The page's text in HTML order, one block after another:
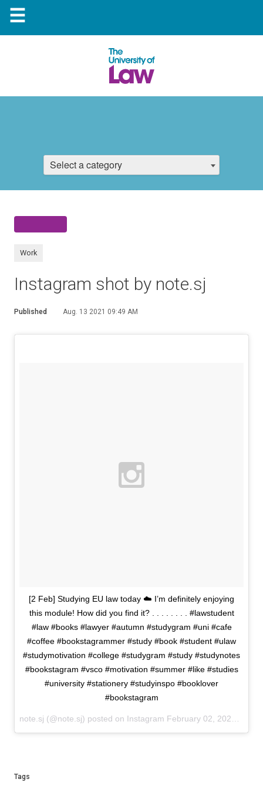
☰
Select a category
Work
Instagram shot by note.sj
Published Aug. 13 2021 09:49 AM
[2 Feb] Studying EU law today ☁️ I’m definitely enjoying
this module! How did you find it? . . . . . . . . #lawstudent
#law #books #lawyer #autumn #studygram #uni #cafe
#coffee #bookstagrammer #study #book #student #ulaw
#studymotivation #college #studygram #study #studynotes
#bookstagram #vsco #motivation #summer #like #studies
#university #stationery #studyinspo #booklover
#bookstagram
note.sj (@note.sj) posted on Instagram February 02, 2021 14:52
Tags